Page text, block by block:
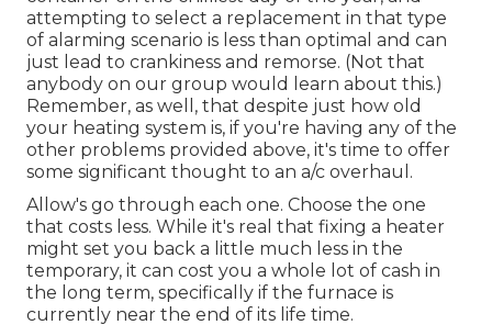
attempting to select a replacement in that type
of alarming scenario is less than optimal and can
just lead to crankiness and remorse. (Not that
anybody on our group would learn about this.)
Remember, as well, that despite just how old
your heating system is, if you're having any of the
other problems provided above, it's time to offer
some significant thought to an a/c overhaul.
Allow's go through each one. Choose the one
that costs less. While it's real that fixing a heater
might set you back a little much less in the
temporary, it can cost you a whole lot of cash in
the long term, specifically if the furnace is
currently near the end of its life time.